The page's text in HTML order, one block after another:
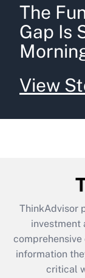
The
Gap Is
View
ThinkAdvisor
investment
information
critical